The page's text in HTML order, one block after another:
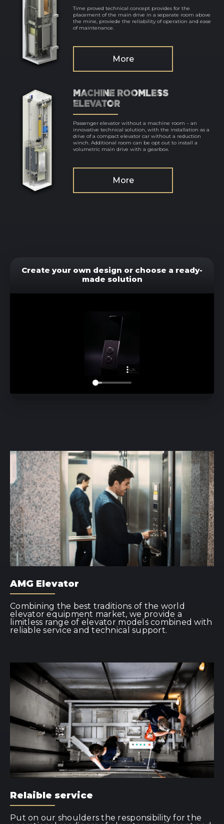
Time proved technical concept provides for the
placement of the main drive in a separate room above
the mine, proviede the reliability of operation and ease
of maintenance.
More
MACHINE ROOMLESS
ELEVATOR
Passenger elevator without a machine room – an
innovative technical solution, with the installation as a
drive of a compact elevator car without a reduction
winch. Additional room can be opt out to install a
volumetric main drive with a gearbox.
More
Create your own design or choose a ready-
made solution
AMG Elevator
Combining the best traditions of the world
elevator equipment market, we provide a
limitless range of elevator models combined with
reliable service and technical support.
Relaible service
Put on our shoulders the responsibility for the